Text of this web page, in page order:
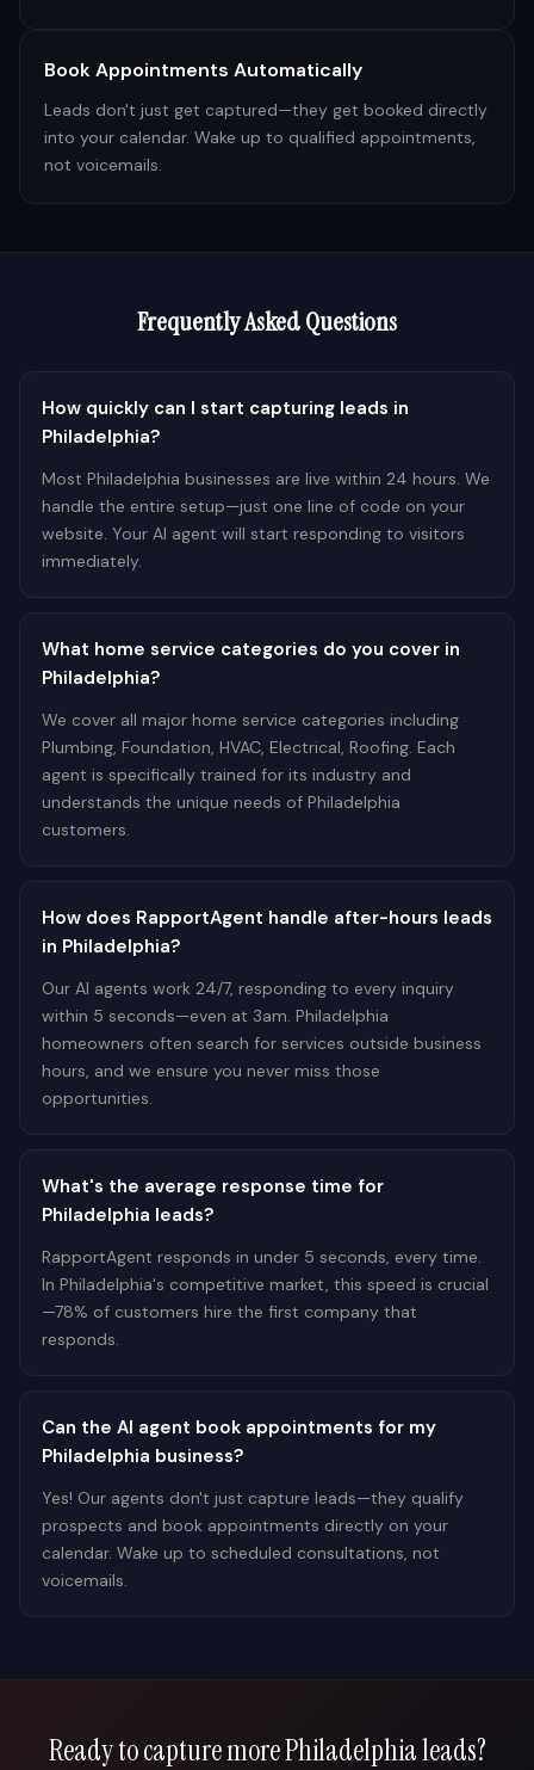
Book Appointments Automatically
Leads don't just get captured—they get booked directly
into your calendar. Wake up to qualified appointments,
not voicemails.
Frequently Asked Questions
How quickly can I start capturing leads in
Philadelphia?
Most Philadelphia businesses are live within 24 hours. We
handle the entire setup—just one line of code on your
website. Your AI agent will start responding to visitors
immediately.
What home service categories do you cover in
Philadelphia?
We cover all major home service categories including
Plumbing, Foundation, HVAC, Electrical, Roofing. Each
agent is specifically trained for its industry and
understands the unique needs of Philadelphia
customers.
How does RapportAgent handle after-hours leads
in Philadelphia?
Our AI agents work 24/7, responding to every inquiry
within 5 seconds—even at 3am. Philadelphia
homeowners often search for services outside business
hours, and we ensure you never miss those
opportunities.
What's the average response time for
Philadelphia leads?
RapportAgent responds in under 5 seconds, every time.
In Philadelphia's competitive market, this speed is crucial
—78% of customers hire the first company that
responds.
Can the AI agent book appointments for my
Philadelphia business?
Yes! Our agents don't just capture leads—they qualify
prospects and book appointments directly on your
calendar. Wake up to scheduled consultations, not
voicemails.
Ready to capture morePhiladelphialeads?